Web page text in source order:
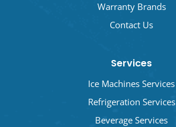
Warranty Brands
Contact Us
Services
Ice Machines Services
Refrigeration Services
Beverage Services